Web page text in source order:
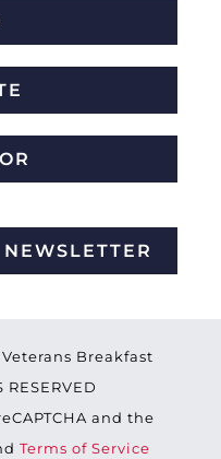
Veterans Breakfast
and the
Terms of Service